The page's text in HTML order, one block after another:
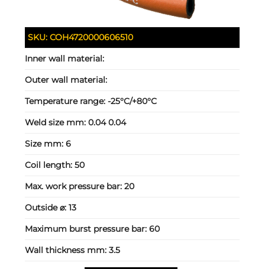
SKU:COH4720000606510
Inner wall material:
Outer wall material:
Temperature range:-25°C/+80°C
Weld size mm:0.04 0.04
Size mm:6
Coil length:50
Max. work pressure bar:20
Outside ⌀:13
Maximum burst pressure bar:60
Wall thickness mm:3.5